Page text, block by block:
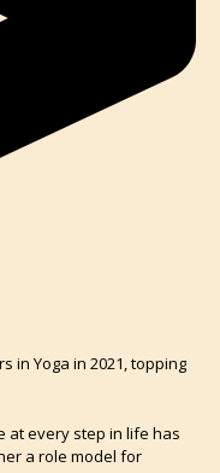
in Yoga in 2021, topping
at every step in life has
a role model for